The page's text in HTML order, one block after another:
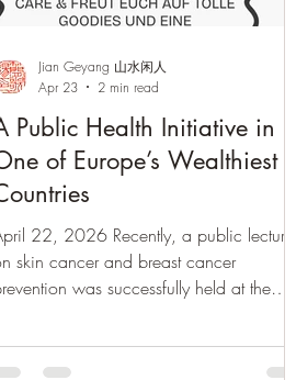
Public Health Initiative in
of Europe’s Wealthiest
22, 2026 Recently, a public lecture
skin cancer and breast cancer
was successfully held at the
and organized by Hanna Fischer,
Young Scholar of IAK Culture Association
Jian Geyang 山水闲人
Apr 23
2 min read